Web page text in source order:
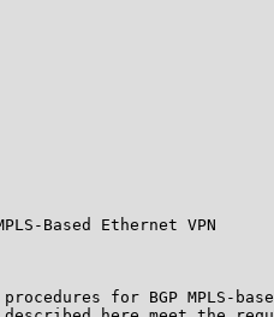
Based Ethernet VPN
for BGP MPLS-